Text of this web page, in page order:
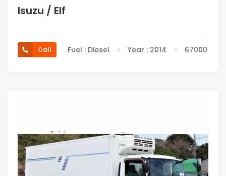
Isuzu / Elf
Call Fuel : Diesel Year : 2014 67000